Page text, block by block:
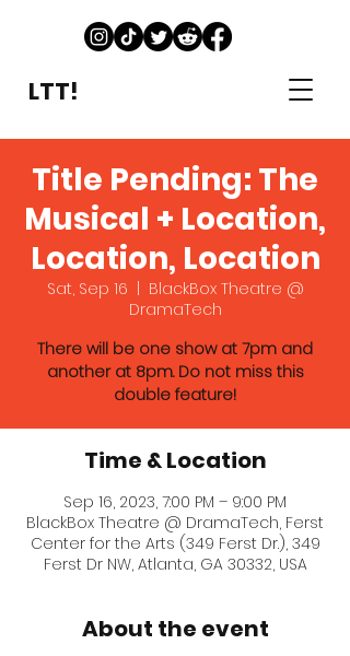
LTT!
Title Pending: The
Musical + Location,
Location, Location
Sat, Sep 16
BlackBox Theatre @
DramaTech
There will be one show at 7pm and
another at 8pm. Do not miss this
double feature!
Time & Location
Sep 16, 2023, 7:00 PM – 9:00 PM
BlackBox Theatre @ DramaTech, Ferst
Center for the Arts (349 Ferst Dr.), 349
Ferst Dr NW, Atlanta, GA 30332, USA
About the event